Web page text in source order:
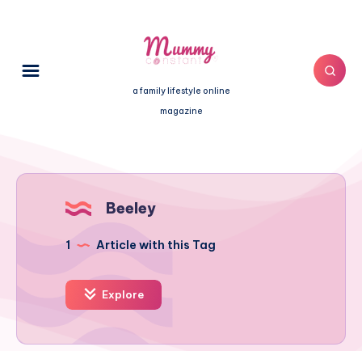
a family lifestyle online
magazine
Beeley
1 Article with this Tag
Explore